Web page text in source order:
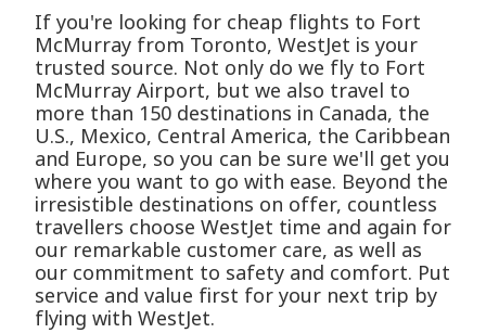
If you're looking for cheap flights to Fort
McMurray from Toronto, WestJet is your
trusted source. Not only do we fly to Fort
McMurray Airport, but we also travel to
more than 150 destinations in Canada, the
U.S., Mexico, Central America, the Caribbean
and Europe, so you can be sure we'll get you
where you want to go with ease. Beyond the
irresistible destinations on offer, countless
travellers choose WestJet time and again for
our remarkable customer care, as well as
our commitment to safety and comfort. Put
service and value first for your next trip by
flying with WestJet.